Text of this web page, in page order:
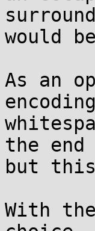
would
As an
the end
but
With